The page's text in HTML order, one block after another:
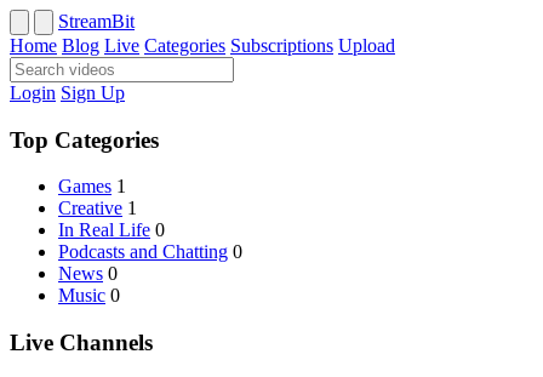
StreamBit
Home Blog Live Categories Subscriptions Upload
Login Sign Up
Top Categories
Games 1
Creative 1
In Real Life 0
Podcasts and Chatting 0
News 0
Music 0
Live Channels